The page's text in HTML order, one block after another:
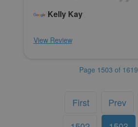
Kelly Kay
View Review
Page 1503 of 1619
First Prev